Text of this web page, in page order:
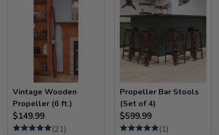
Vintage Wooden
Propeller (6 ft.)
$149.99
(21)
Propeller Bar Stools
(Set of 4)
$599.99
(1)